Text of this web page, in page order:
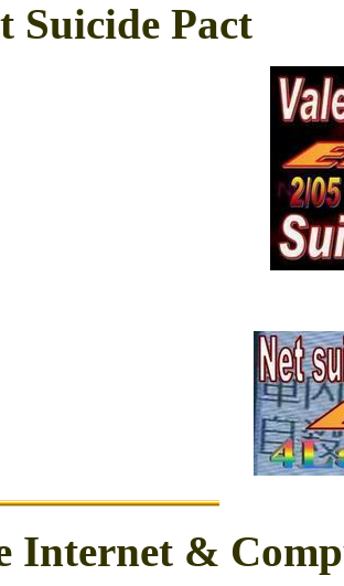
Suicide Pact
Internet &